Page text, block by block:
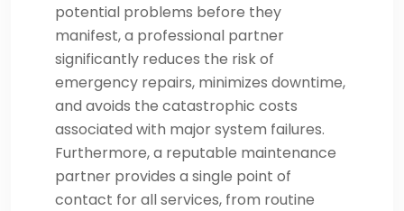
potential problems before they
manifest, a professional partner
significantly reduces the risk of
emergency repairs, minimizes downtime,
and avoids the catastrophic costs
associated with major system failures.
Furthermore, a reputable maintenance
partner provides a single point of
contact for all services, from routine